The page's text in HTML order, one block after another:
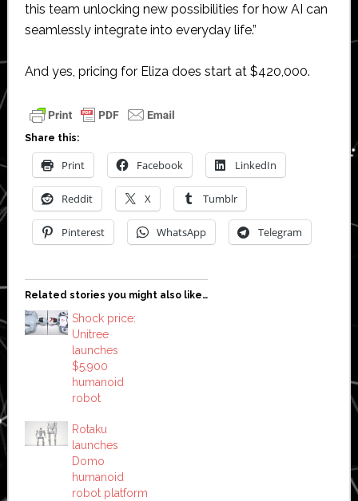
this team unlocking new possibilities for how AI can
seamlessly integrate into everyday life.”
And yes, pricing for Eliza does start at $420,000.
Share this:
Print Facebook LinkedIn
Reddit X Tumblr
Pinterest WhatsApp Telegram
Related stories you might also like…
Shock price:
Unitree
launches
$5,900
humanoid
robot
Rotaku
launches
Domo
humanoid
robot platform